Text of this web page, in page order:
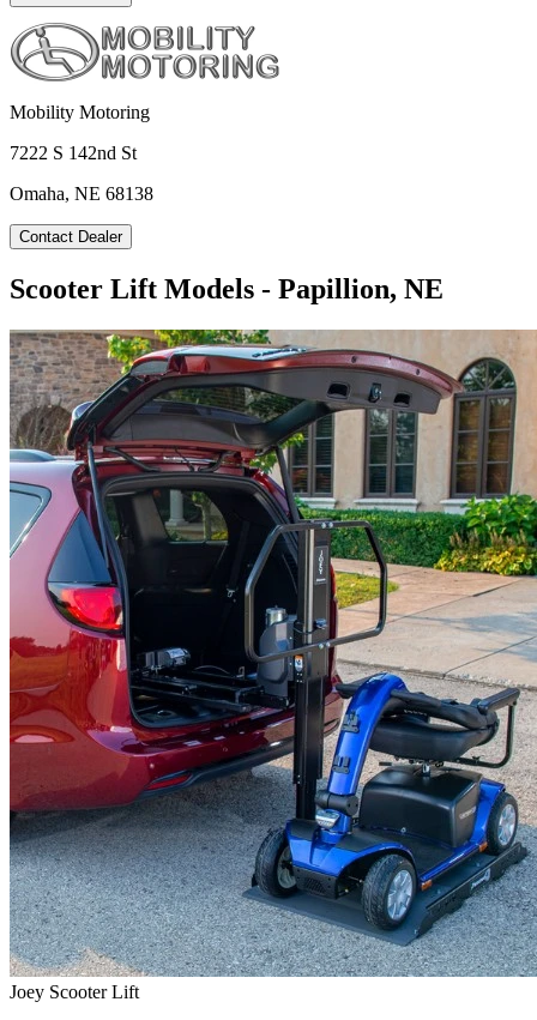
Mobility Motoring
7222 S 142nd St
Omaha, NE 68138
Contact Dealer
Scooter Lift Models - Papillion, NE
Joey Scooter Lift